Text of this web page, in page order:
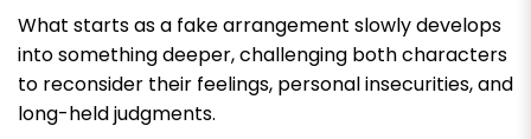
What starts as a fake arrangement slowly develops
into something deeper, challenging both characters
to reconsider their feelings, personal insecurities, and
long-held judgments.